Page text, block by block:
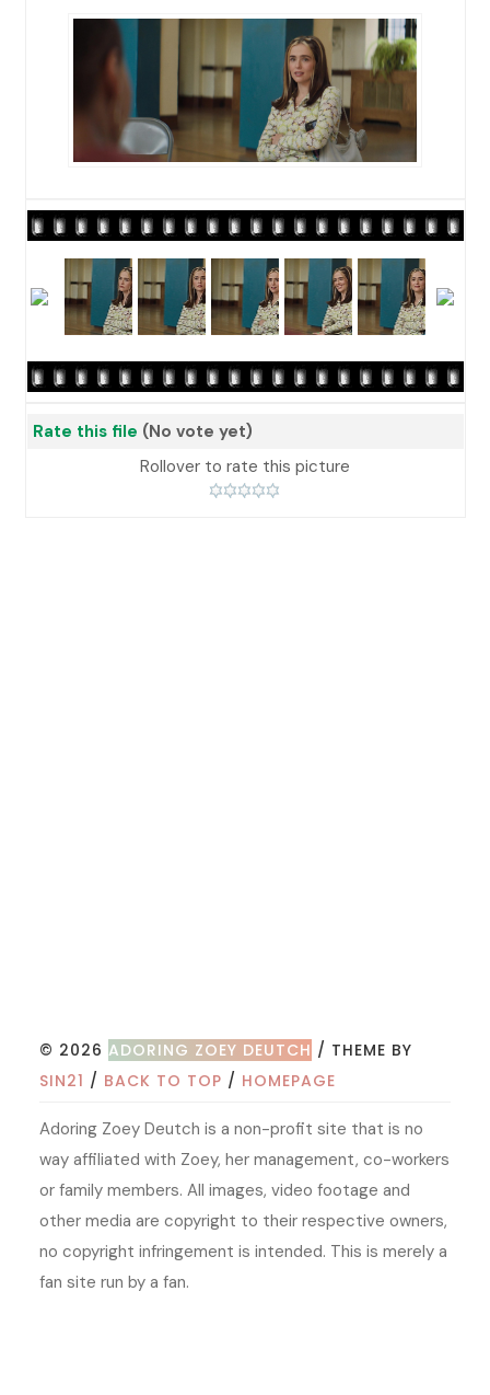
Rate this file (No vote yet)
Rollover to rate this picture
© 2026 ADORING ZOEY DEUTCH / THEME BY
SIN21 / BACK TO TOP / HOMEPAGE
Adoring Zoey Deutch is a non-profit site that is no
way affiliated with Zoey, her management, co-workers
or family members. All images, video footage and
other media are copyright to their respective owners,
no copyright infringement is intended. This is merely a
fan site run by a fan.